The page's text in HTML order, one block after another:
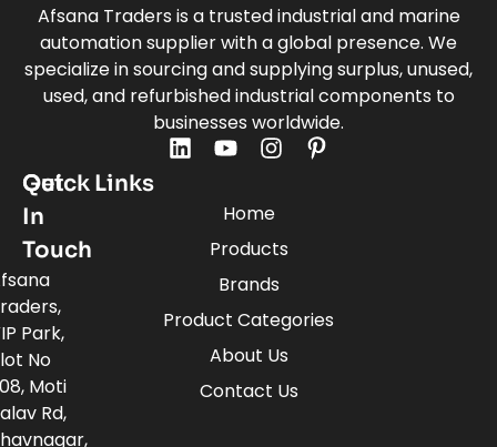
Afsana Traders is a trusted industrial and marine
automation supplier with a global presence. We
specialize in sourcing and supplying surplus, unused,
used, and refurbished industrial components to
businesses worldwide.
Quick Links
Home
Products
Brands
Product Categories
About Us
Contact Us
Get
In
Touch
Park,
No
Moti
Rd,